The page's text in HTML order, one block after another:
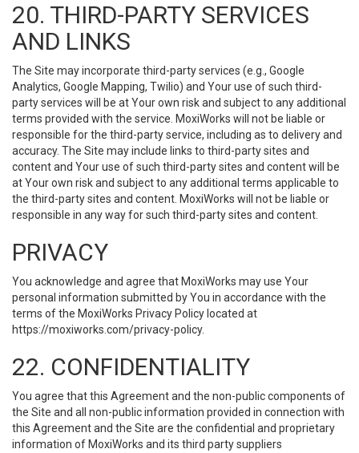
20. THIRD-PARTY SERVICES
AND LINKS
The Site may incorporate third-party services (e.g., Google
Analytics, Google Mapping, Twilio) and Your use of such third-
party services will be at Your own risk and subject to any additional
terms provided with the service. MoxiWorks will not be liable or
responsible for the third-party service, including as to delivery and
accuracy. The Site may include links to third-party sites and
content and Your use of such third-party sites and content will be
at Your own risk and subject to any additional terms applicable to
the third-party sites and content. MoxiWorks will not be liable or
responsible in any way for such third-party sites and content.
PRIVACY
You acknowledge and agree that MoxiWorks may use Your
personal information submitted by You in accordance with the
terms of the MoxiWorks Privacy Policy located at
https://moxiworks.com/privacy-policy.
22. CONFIDENTIALITY
You agree that this Agreement and the non-public components of
the Site and all non-public information provided in connection with
this Agreement and the Site are the confidential and proprietary
information of MoxiWorks and its third party suppliers